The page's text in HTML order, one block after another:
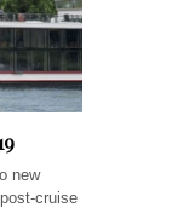
new
cruise